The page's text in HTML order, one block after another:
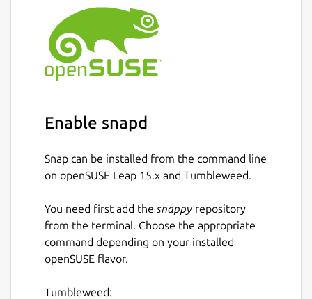
Enable snapd
Snap can be installed from the command line
on openSUSE Leap 15.x and Tumbleweed.
You need first add the snappy repository
from the terminal. Choose the appropriate
command depending on your installed
openSUSE flavor.
Tumbleweed: